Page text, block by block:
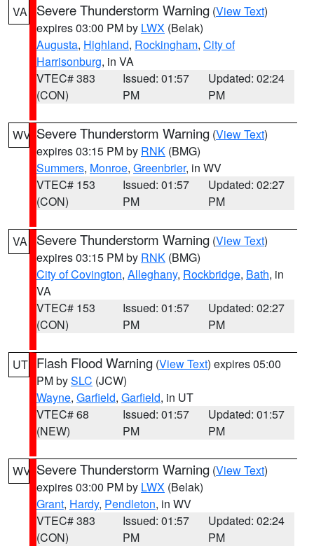
VA Severe Thunderstorm Warning (View Text)
expires 03:00 PM by LWX (Belak)
Augusta, Highland, Rockingham, City of
Harrisonburg, in VA
VTEC# 383
(CON)
Issued: 01:57
PM
Updated: 02:24
PM
WV Severe Thunderstorm Warning (View Text)
expires 03:15 PM by RNK (BMG)
Summers, Monroe, Greenbrier, in WV
VTEC# 153
(CON)
Issued: 01:57
PM
Updated: 02:27
PM
VA Severe Thunderstorm Warning (View Text)
expires 03:15 PM by RNK (BMG)
City of Covington, Alleghany, Rockbridge, Bath, in
VA
VTEC# 153
(CON)
Issued: 01:57
PM
Updated: 02:27
PM
UT Flash Flood Warning (View Text) expires 05:00
PM bySLC (JCW)
Wayne, Garfield, Garfield, in UT
VTEC# 68
(NEW)
Issued: 01:57
PM
Updated: 01:57
PM
WV Severe Thunderstorm Warning (View Text)
expires 03:00 PM by LWX (Belak)
Grant, Hardy, Pendleton, in WV
VTEC# 383
(CON)
Issued: 01:57
PM
Updated: 02:24
PM